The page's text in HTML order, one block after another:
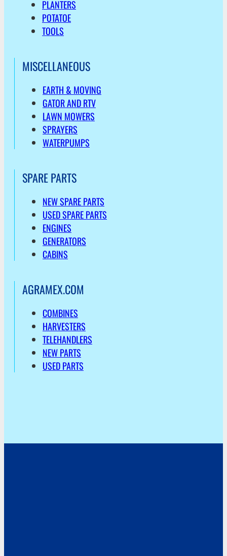
PLANTERS
POTATOE
TOOLS
MISCELLANEOUS
EARTH & MOVING
GATOR AND RTV
LAWN MOWERS
SPRAYERS
WATERPUMPS
SPARE PARTS
NEW SPARE PARTS
USED SPARE PARTS
ENGINES
GENERATORS
CABINS
AGRAMEX.COM
COMBINES
HARVESTERS
TELEHANDLERS
NEW PARTS
USED PARTS